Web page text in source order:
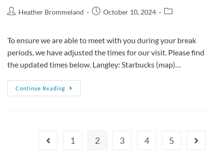
Heather Brommeland October 10, 2024
To ensure we are able to meet with you during your break
periods, we have adjusted the times for our visit. Please find
the updated times below. Langley: Starbucks (map)…
Continue Reading
1 2 3 4 5